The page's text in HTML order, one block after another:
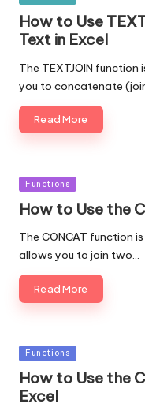
How to Use
Text in Excel
The TEXTJOIN
you to concatenate
Read More
Posted
Functions
How to Use the
The CONCAT function
allows you to join two…
Read More
Posted
in
Functions
How to Use the
Excel